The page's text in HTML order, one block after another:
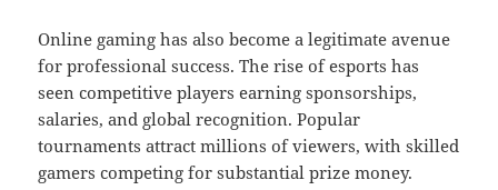
Online gaming has also become a legitimate avenue
for professional success. The rise of esports has
seen competitive players earning sponsorships,
salaries, and global recognition. Popular
tournaments attract millions of viewers, with skilled
gamers competing for substantial prize money.